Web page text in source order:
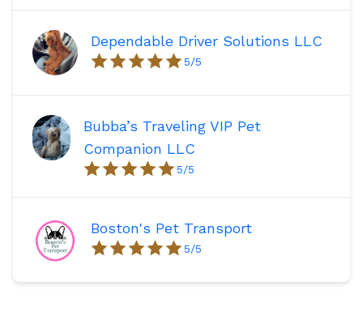
Dependable Driver Solutions LLC
5/5
Bubba’s Traveling VIP Pet
Companion LLC
5/5
Boston's Pet Transport
5/5